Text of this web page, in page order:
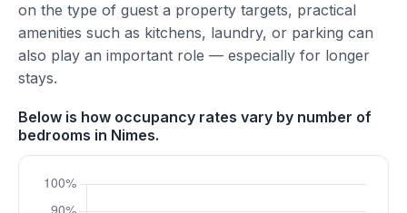
on the type of guest a property targets, practical
amenities such as kitchens, laundry, or parking can
also play an important role — especially for longer
stays.
Below is how occupancy rates vary by number of
bedrooms in Nimes.